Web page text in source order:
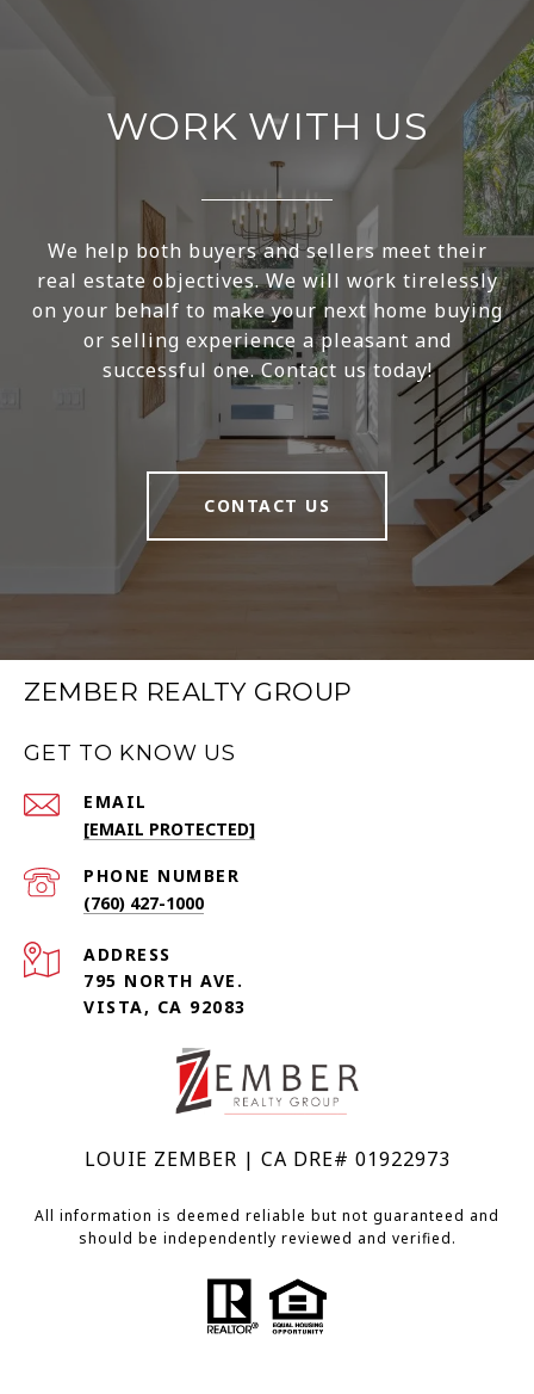
WORK WITH US
We help both buyers and sellers meet their
real estate objectives. We will work tirelessly
on your behalf to make your next home buying
or selling experience a pleasant and
successful one. Contact us today!
CONTACT US
ZEMBER REALTY GROUP
GET TO KNOW US
EMAIL
[EMAIL PROTECTED]
PHONE NUMBER
(760) 427-1000
ADDRESS
795 NORTH AVE.
VISTA, CA 92083
LOUIE ZEMBER | CA DRE# 01922973
All information is deemed reliable but not guaranteed and
should be independently reviewed and verified.